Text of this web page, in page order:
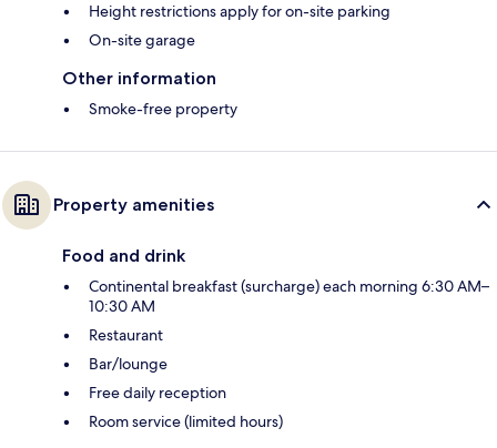
Height restrictions apply for on-site parking
On-site garage
Other information
Smoke-free property
Property amenities
Food and drink
Continental breakfast (surcharge) each morning 6:30 AM–
10:30 AM
Restaurant
Bar/lounge
Free daily reception
Room service (limited hours)